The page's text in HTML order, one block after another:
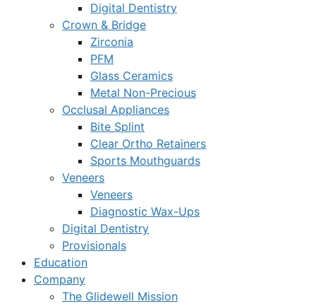
Digital Dentistry
Crown & Bridge
Zirconia
PFM
Glass Ceramics
Metal Non-Precious
Occlusal Appliances
Bite Splint
Clear Ortho Retainers
Sports Mouthguards
Veneers
Veneers
Diagnostic Wax-Ups
Digital Dentistry
Provisionals
Education
Company
The Glidewell Mission